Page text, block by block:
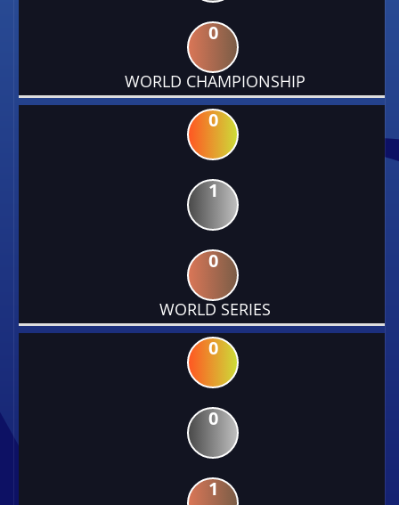
0
WORLD CHAMPIONSHIP
0
1
0
WORLD SERIES
0
0
1